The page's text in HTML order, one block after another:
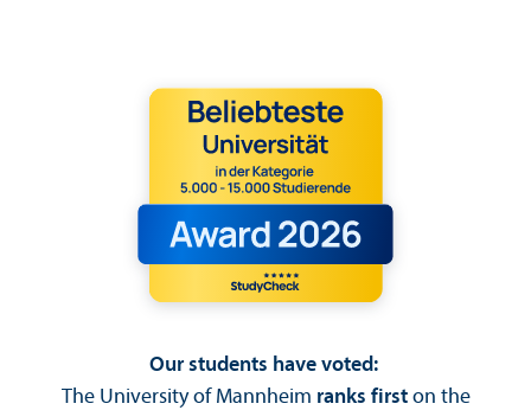
Our students have voted:
The University of Mannheim ranks firston the